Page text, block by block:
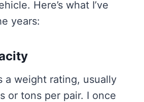
Here’s what I’ve
years:
a weight rating, usually
or tons per pair. I once